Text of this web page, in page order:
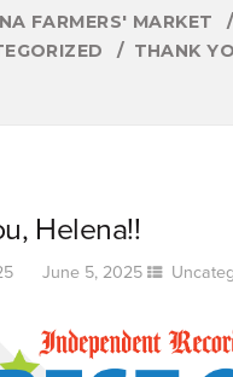
FARMERS' MARKET
THANK
Helena!!
June 5, 2025